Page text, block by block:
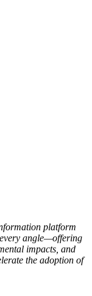
platform
angle—offering
impacts, and
the adoption of